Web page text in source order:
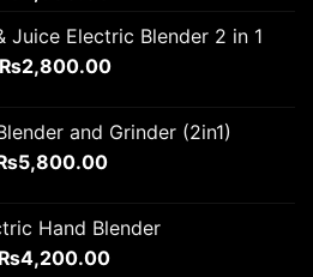
₨6,000.00.
is:
₨4,500.00.
Juice Electric Blender 2 in 1
Original
₨2,800.00Current
₨2,800.00.
and Grinder (2in1)
5,800.00Current
₨5,800.00.
Hand Blender
Original
₨4,200.00Current